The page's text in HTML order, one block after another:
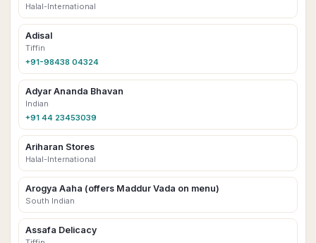
Halal-International
Adisal
Tiffin
+91-98438 04324
Adyar Ananda Bhavan
Indian
+91 44 23453039
Ariharan Stores
Halal-International
Arogya Aaha (offers Maddur Vada on menu)
South Indian
Assafa Delicacy